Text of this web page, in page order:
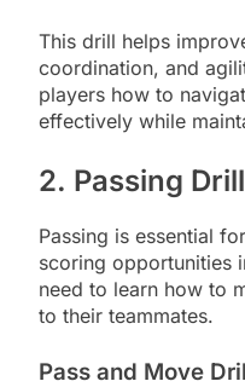
This drill helps
coordination, and
players how to
effectively while
2. Passing
Passing is essential
scoring opportunities
need to learn how to
to their teammates.
Pass and Move